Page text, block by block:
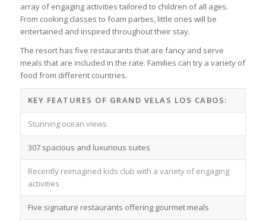
array of engaging activities tailored to children of all ages.
From cooking classes to foam parties, little ones will be
entertained and inspired throughout their stay.
The resort has five restaurants that are fancy and serve
meals that are included in the rate. Families can try a variety of
food from different countries.
KEY FEATURES OF GRAND VELAS LOS CABOS:
Stunning ocean views
307 spacious and luxurious suites
Recently reimagined kids club with a variety of engaging
activities
Five signature restaurants offering gourmet meals